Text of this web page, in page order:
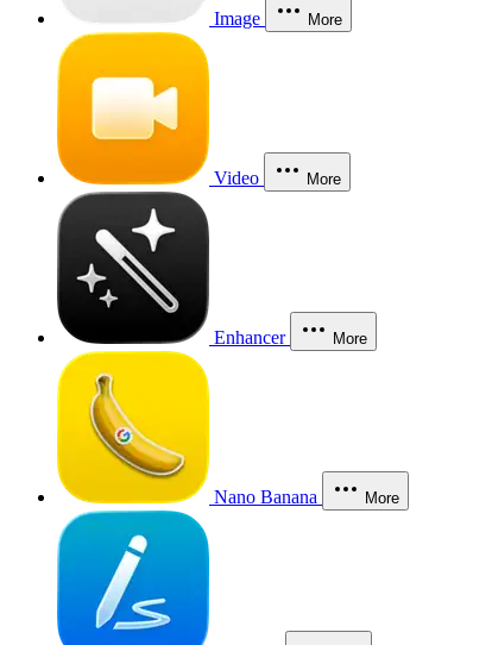
Image More
Video More
Enhancer More
Nano Banana More